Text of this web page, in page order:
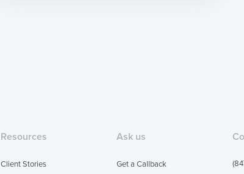
Resources
Client Stories
Ask us
Get a Callback